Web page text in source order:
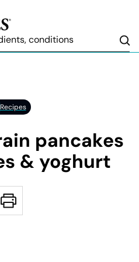
Recipes
pancakes
& yoghurt